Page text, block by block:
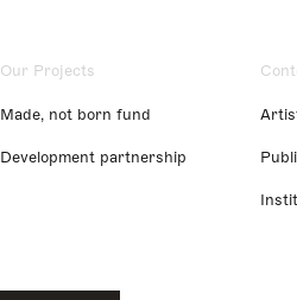
Our Projects
Made, not born fund
Development partnership